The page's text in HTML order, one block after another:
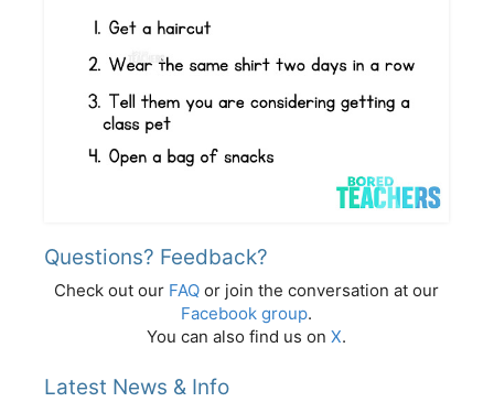
Questions? Feedback?
Check out our FAQ or join the conversation at our
Facebook group.
You can also find us on X.
Latest News & Info